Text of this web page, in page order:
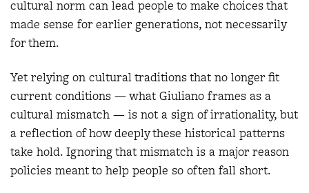
cultural norm can lead people to make choices that
made sense for earlier generations, not necessarily
for them.
Yet relying on cultural traditions that no longer fit
current conditions — what Giuliano frames as a
cultural mismatch — is not a sign of irrationality, but
a reflection of how deeply these historical patterns
take hold. Ignoring that mismatch is a major reason
policies meant to help people so often fall short.